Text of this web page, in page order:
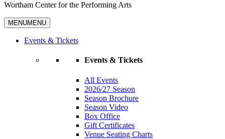
Wortham Center for the Performing Arts
MENUMENU
Events & Tickets
Events & Tickets
All Events
2026/27 Season
Season Brochure
Season Video
Box Office
Gift Certificates
Venue Seating Charts